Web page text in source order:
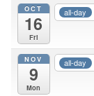
OCT
16
Fri
all-day
NOV
9
Mon
all-day